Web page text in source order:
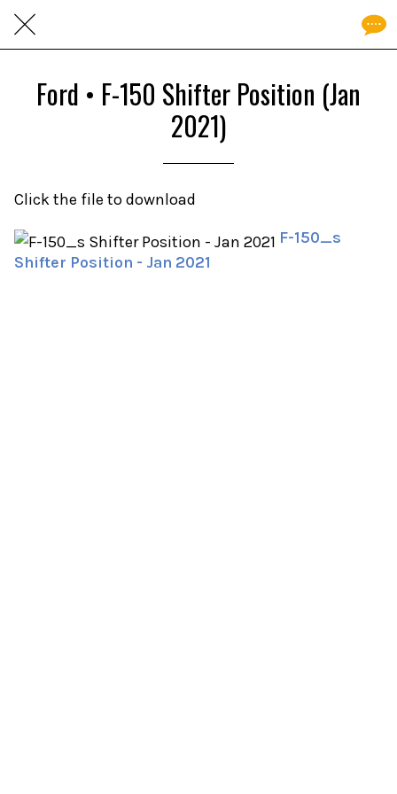
Ford • F-150 Shifter Position (Jan
2021)
Click the file to download
F-150_s
Shifter Position - Jan 2021